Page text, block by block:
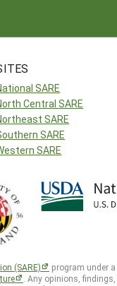
SARE
Central SARE
SARE
SARE
SARE
(SARE) program under
. Any opinions,